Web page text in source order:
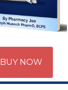
BUY NOW